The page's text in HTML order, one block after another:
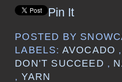
Pin It
POSTED BY
LABELS: AVOCADO ,
DON'T SUCCEED ,
, YARN